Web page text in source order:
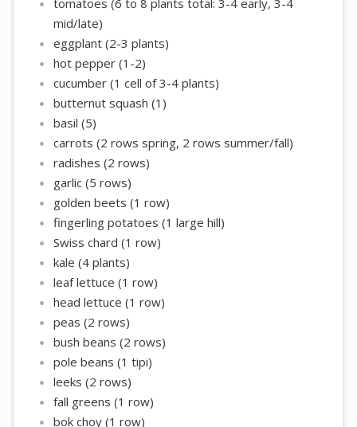
tomatoes (6 to 8 plants total: 3-4 early, 3-4
mid/late)
eggplant (2-3 plants)
hot pepper (1-2)
cucumber (1 cell of 3-4 plants)
butternut squash (1)
basil (5)
carrots (2 rows spring, 2 rows summer/fall)
radishes (2 rows)
garlic (5 rows)
golden beets (1 row)
fingerling potatoes (1 large hill)
Swiss chard (1 row)
kale (4 plants)
leaf lettuce (1 row)
head lettuce (1 row)
peas (2 rows)
bush beans (2 rows)
pole beans (1 tipi)
leeks (2 rows)
fall greens (1 row)
bok choy (1 row)